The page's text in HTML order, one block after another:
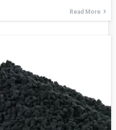
Read More